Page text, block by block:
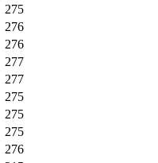
275
276
276
277
277
275
275
275
276